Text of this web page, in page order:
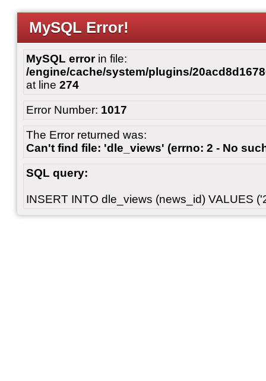
MySQL Error!
MySQL errorin file:
/engine/cache/system/plugins/
at line 274
Error Number: 1017
The Error returned was:
Can't find file: 'dle_views' (errno: 2 - No
SQL query:
INSERT INTO dle_views (news_id) VALUES